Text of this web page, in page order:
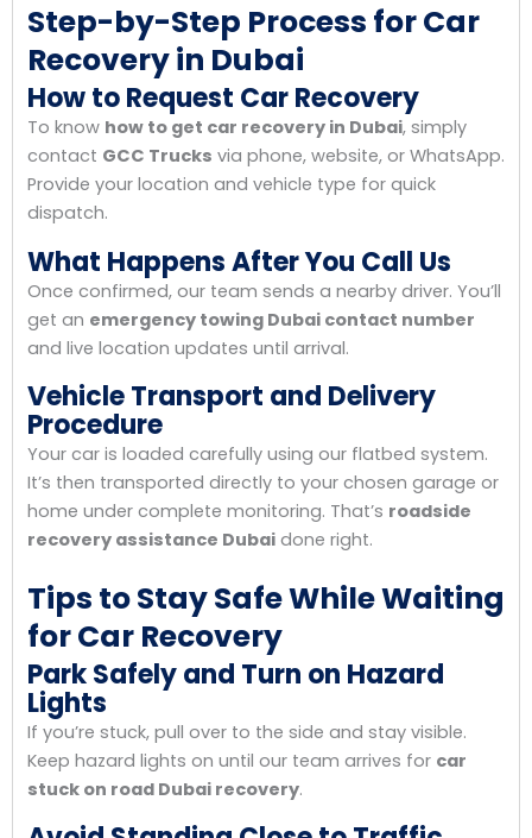
Step-by-Step Process for Car
Recovery in Dubai
How to Request Car Recovery
To know how to get car recovery in Dubai, simply
contact GCC Trucks via phone, website, or WhatsApp.
Provide your location and vehicle type for quick
dispatch.
What Happens After You Call Us
Once confirmed, our team sends a nearby driver. You’ll
get an emergency towing Dubai contact number
and live location updates until arrival.
Vehicle Transport and Delivery
Procedure
Your car is loaded carefully using our flatbed system.
It’s then transported directly to your chosen garage or
home under complete monitoring. That’s roadside
recovery assistance Dubai done right.
Tips to Stay Safe While Waiting
for Car Recovery
Park Safely and Turn on Hazard
Lights
If you’re stuck, pull over to the side and stay visible.
Keep hazard lights on until our team arrives for car
stuck on road Dubai recovery.